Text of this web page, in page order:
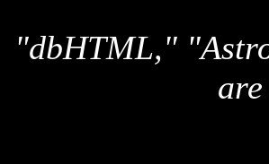
"dbHTML,"